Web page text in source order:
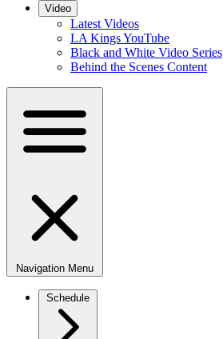
Video
Latest Videos
LA Kings YouTube
Black and White Video Series
Behind the Scenes Content
Navigation Menu
Schedule